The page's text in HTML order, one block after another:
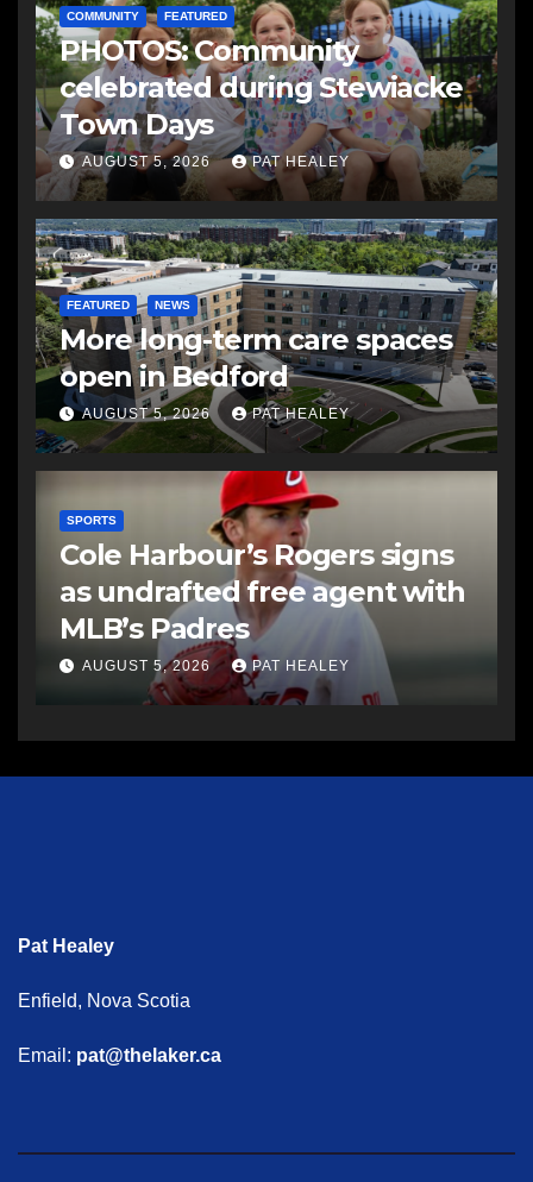
COMMUNITY FEATURED
PHOTOS: Community
celebrated during Stewiacke
Town Days
AUGUST 5, 2026 PAT HEALEY
FEATURED NEWS
More long-term care spaces
open in Bedford
AUGUST 5, 2026 PAT HEALEY
SPORTS
Cole Harbour’s Rogers signs
as undrafted free agent with
MLB’s Padres
AUGUST 5, 2026 PAT HEALEY
Pat Healey
Enfield, Nova Scotia
Email: pat@thelaker.ca